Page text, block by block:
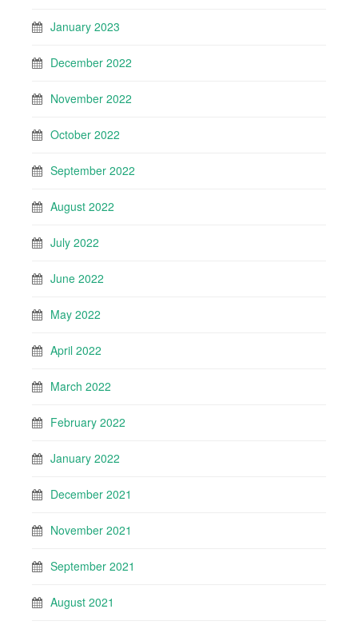
January 2023
December 2022
November 2022
October 2022
September 2022
August 2022
July 2022
June 2022
May 2022
April 2022
March 2022
February 2022
January 2022
December 2021
November 2021
September 2021
August 2021